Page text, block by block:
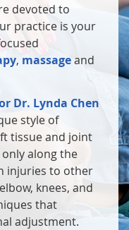
devoted to
practice is your
, massageand
Dr. Lynda Chen
style of
tissue and joint
along the
injuries to other
knees, and
that
adjustment.